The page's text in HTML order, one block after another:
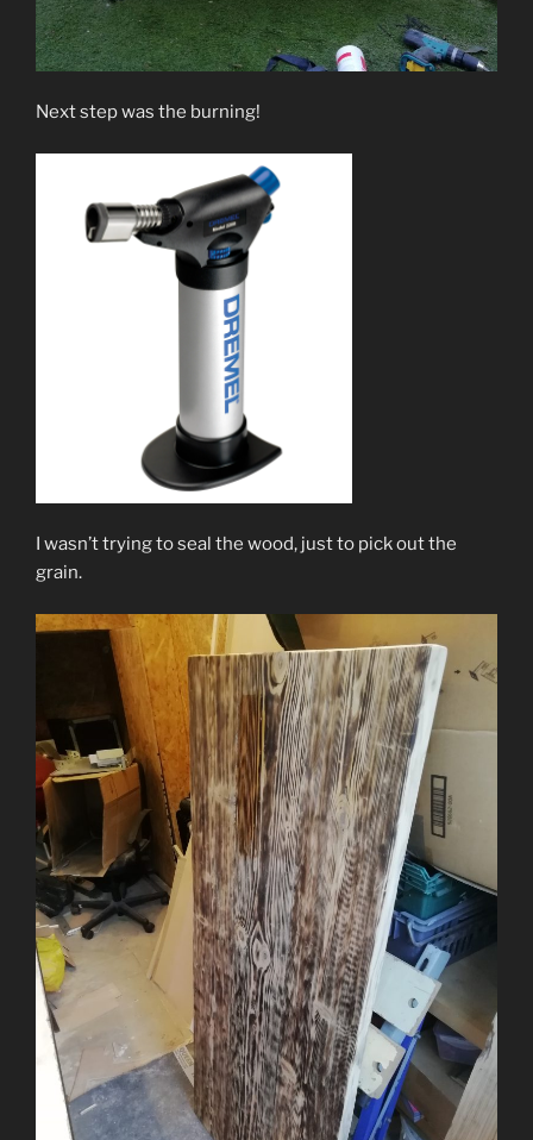
Next step was the burning!
I wasn’t trying to seal the wood, just to pick out the
grain.